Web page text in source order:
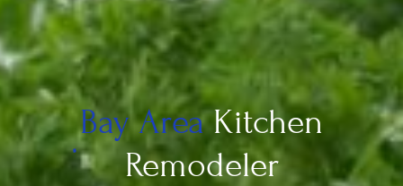
Bay Area Kitchen
Remodeler